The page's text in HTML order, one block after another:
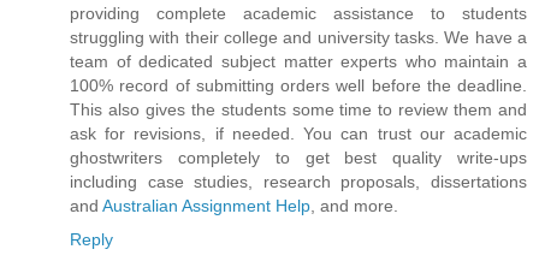
providing complete academic assistance to students
struggling with their college and university tasks. We have a
team of dedicated subject matter experts who maintain a
100% record of submitting orders well before the deadline.
This also gives the students some time to review them and
ask for revisions, if needed. You can trust our academic
ghostwriters completely to get best quality write-ups
including case studies, research proposals, dissertations
and Australian Assignment Help , and more.
Reply